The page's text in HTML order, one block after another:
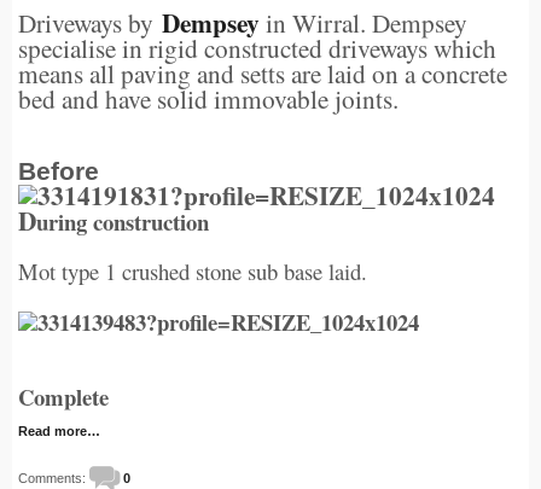
Driveways by Dempseyin Wirral. Dempsey
specialise in rigid constructed driveways which
means all paving and setts are laid on a concrete
bed and have solid immovable joints.
Before
During construction
Mot type 1 crushed stone sub base laid.
Complete
Read more…
Comments: 0